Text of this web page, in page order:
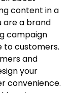
content in a
are a brand
campaign
to customers.
and
your
convenience.